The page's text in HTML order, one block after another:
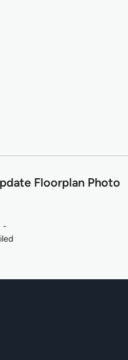
Floorplan Photo
-